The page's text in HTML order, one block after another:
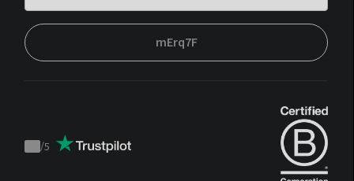
mErq7F
Trustpilot
/5